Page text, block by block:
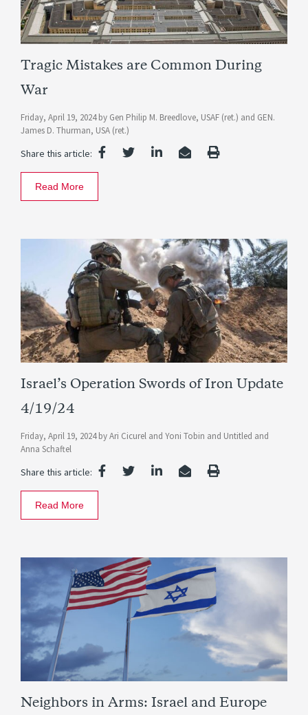
Tragic Mistakes are Common During
War
Friday, April 19, 2024 by Gen Philip M. Breedlove, USAF (ret.) and GEN.
James D. Thurman, USA (ret.)
Share this article:
Read More
Israel’s Operation Swords of Iron Update
4/19/24
Friday, April 19, 2024 byAri Cicurel and Yoni Tobin and Untitled and
Anna Schaftel
Share this article:
Read More
Neighbors in Arms: Israel and Europe